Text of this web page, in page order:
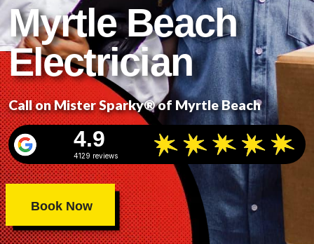
Myrtle Beach
Electrician
Call on Mister Sparky® of Myrtle Beach
4.9
4129 reviews
Book Now